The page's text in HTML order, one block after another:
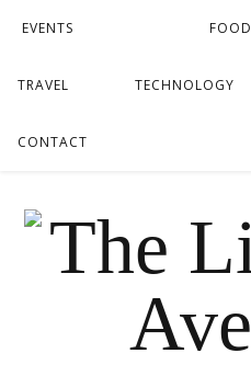
EVENTS FOOD
TRAVEL TECHNOLOGY
CONTACT